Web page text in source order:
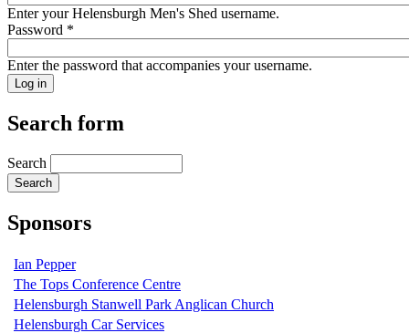
Enter your Helensburgh Men's Shed username.
Password *
Enter the password that accompanies your username.
Search form
Search
Sponsors
Ian Pepper
The Tops Conference Centre
Helensburgh Stanwell Park Anglican Church
Helensburgh Car Services